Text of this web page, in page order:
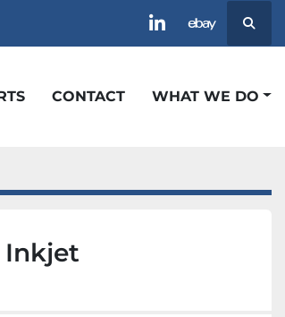
linkedinebay
CONTACT WHAT WE DO
Inkjet